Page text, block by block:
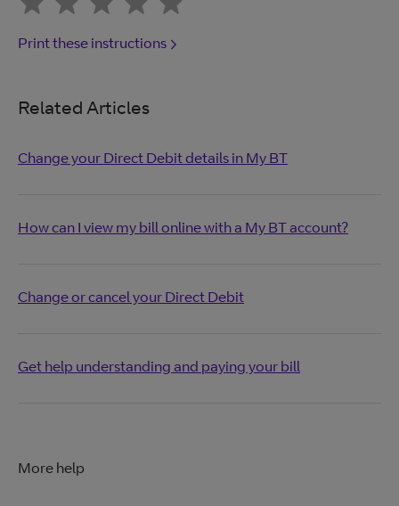
Print these instructions
Related Articles
Change your Direct Debit details in My BT
How can I view my bill online with a My BT account?
Change or cancel your Direct Debit
Get help understanding and paying your bill
More help